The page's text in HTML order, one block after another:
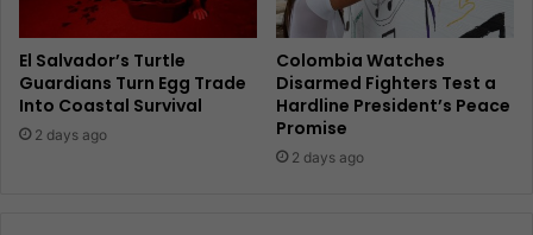
El Salvador’s Turtle
Guardians Turn Egg Trade
Into Coastal Survival
2 days ago
Colombia Watches
Disarmed Fighters Test a
Hardline President’s Peace
Promise
2 days ago